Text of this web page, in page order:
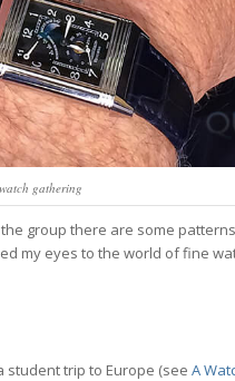
gathering
group there are some
my eyes to the world of fine
student trip to Europe (see A